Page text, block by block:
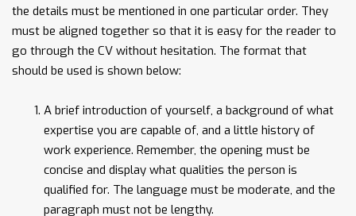
the details must be mentioned in one particular order. They
must be aligned together so that it is easy for the reader to
go through the CV without hesitation. The format that
should be used is shown below:
A brief introduction of yourself, a background of what
expertise you are capable of, and a little history of
work experience. Remember, the opening must be
concise and display what qualities the person is
qualified for. The language must be moderate, and the
paragraph must not be lengthy.